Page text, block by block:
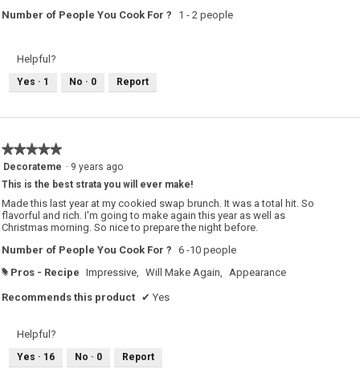
Number of People You Cook For ?
1 - 2 people
Helpful?
Yes · 1 No · 0 Report
★★★★★
★★★★★
5
of
5
stars.
Decorateme · 9 years ago
This is the best strata you will ever make!
Made this last year at my cookied swap brunch. It was a total hit. So
flavorful and rich. I'm going to make again this year as well as
Christmas morning. So nice to prepare the night before.
Number of People You Cook For ? 6 -10 people
# Pros - Recipe Impressive, Will Make Again, Appearance
Recommends this product ✔ Yes
Helpful?
Yes · 16 No · 0 Report